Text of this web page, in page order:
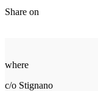
Share on
where
c/o Stignano